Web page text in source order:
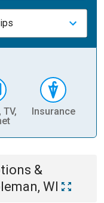
TV,
Insurance
&
WI